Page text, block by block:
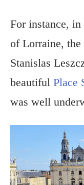
For instance,
of Lorraine, the
Stanislas
beautiful Place
was well